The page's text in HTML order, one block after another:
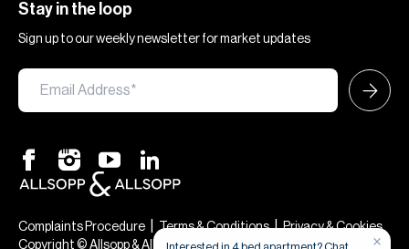
Stay in the loop
Sign up to our weekly newsletter for market updates
Complaints Procedure Terms & Conditions|Privacy & Cookies
Copyright © Allsopp & Allsopp